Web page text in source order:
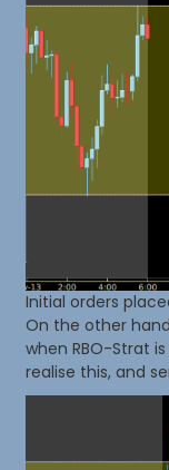
Initial orders
On the other
when RBO-Strat
realise this, and